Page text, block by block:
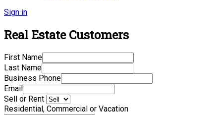
Sign in
Real Estate Customers
First Name
Last Name
Business Phone
Email
Sell or Rent
Residential, Commercial or Vacation